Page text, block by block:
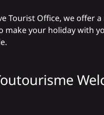
Tourist Office, we offer
make your holiday with